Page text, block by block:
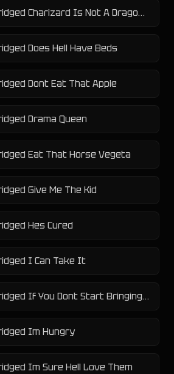
Dragon Ball Z Abridged Charizard Is Not A Dragon Type
Does Hell Have Beds
Dont Eat That Apple
Drama Queen
Eat That Horse Vegeta
Give Me The Kid
Hes Cured
I Can Take It
Dragon Ball Z Abridged If You Dont Start Bringing Me Meat
Im Hungry
Im Sure Hell Love Them